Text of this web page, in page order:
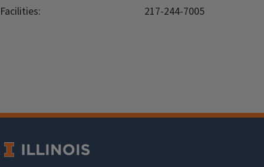
Facilities:
217-244-7005